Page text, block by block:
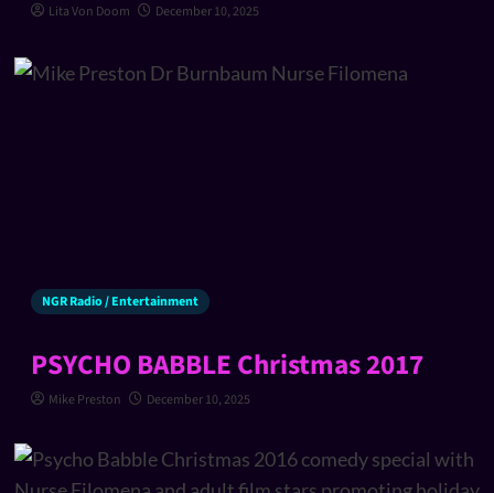
Lita Von Doom December 10, 2025
NGR Radio / Entertainment
PSYCHO BABBLE Christmas 2017
Mike Preston December 10, 2025